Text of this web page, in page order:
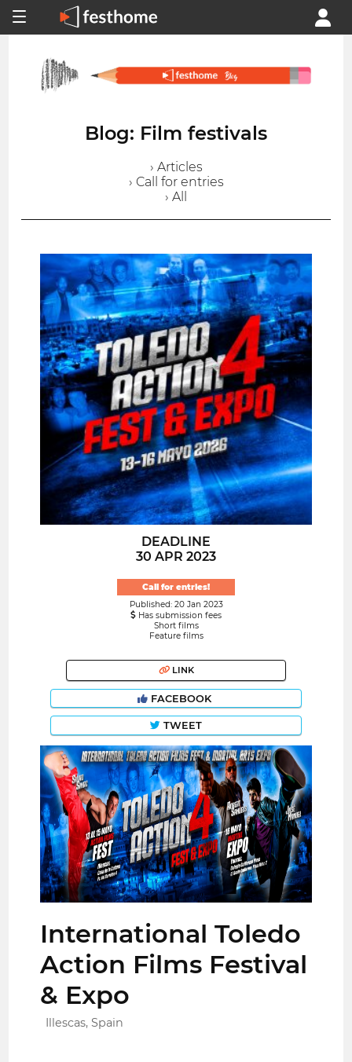
Blog: Film festivals
› Articles
› Call for entries
› All
DEADLINE
30 APR 2023
Call for entries!
Published: 20 Jan 2023
Has submission fees
Short films
Feature films
LINK
FACEBOOK
TWEET
International Toledo
Action Films Festival
& Expo
Illescas, Spain